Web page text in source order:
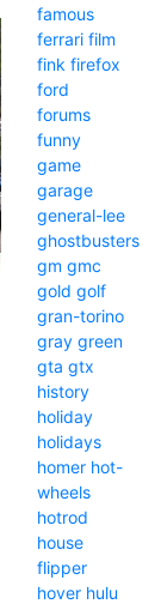
famous
ferrari film
fink firefox
ford
forums
funny
game
garage
general-lee
ghostbusters
gm gmc
gold golf
gran-torino
gray green
gta gtx
history
holiday
holidays
homer hot-
wheels
hotrod
house
flipper
hover hulu